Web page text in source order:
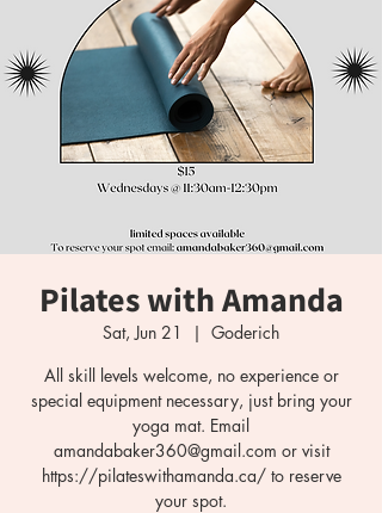
Pilates with Amanda
Sat, Jun 21
  |
Goderich
All skill levels welcome, no experience or
special equipment necessary, just bring your
yoga mat. Email
amandabaker360@gmail.com or visit
https://pilateswithamanda.ca/ to reserve
your spot.